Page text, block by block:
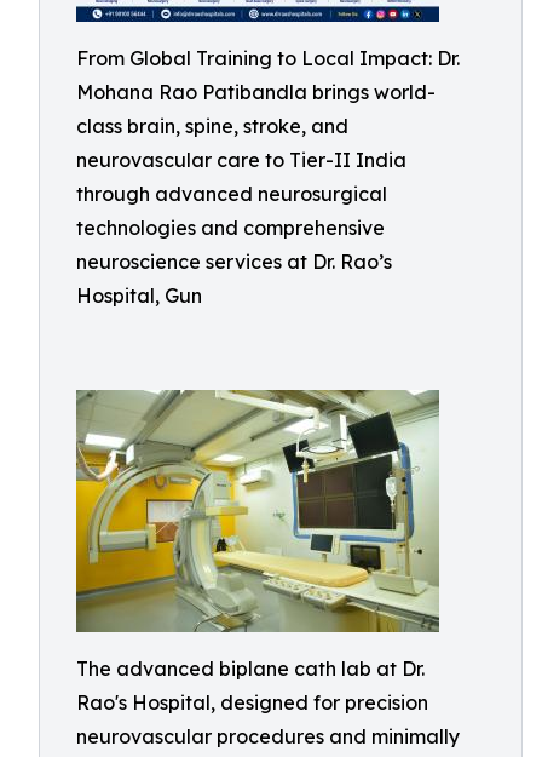
From Global Training to Local Impact: Dr.
Mohana Rao Patibandla brings world-
class brain, spine, stroke, and
neurovascular care to Tier-II India
through advanced neurosurgical
technologies and comprehensive
neuroscience services at Dr. Rao’s
Hospital, Gun
The advanced biplane cath lab at Dr.
Rao's Hospital, designed for precision
neurovascular procedures and minimally